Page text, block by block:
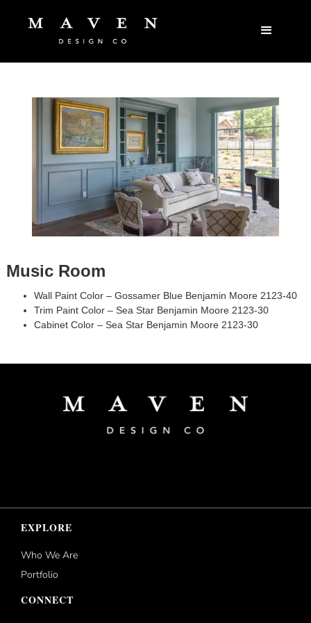
Music Room
Wall Paint Color – Gossamer Blue Benjamin Moore 2123-40
Trim Paint Color – Sea Star Benjamin Moore 2123-30
Cabinet Color – Sea Star Benjamin Moore 2123-30
EXPLORE
Who We Are
Portfolio
CONNECT